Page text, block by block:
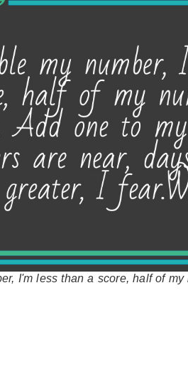
I'm less than a score, half of